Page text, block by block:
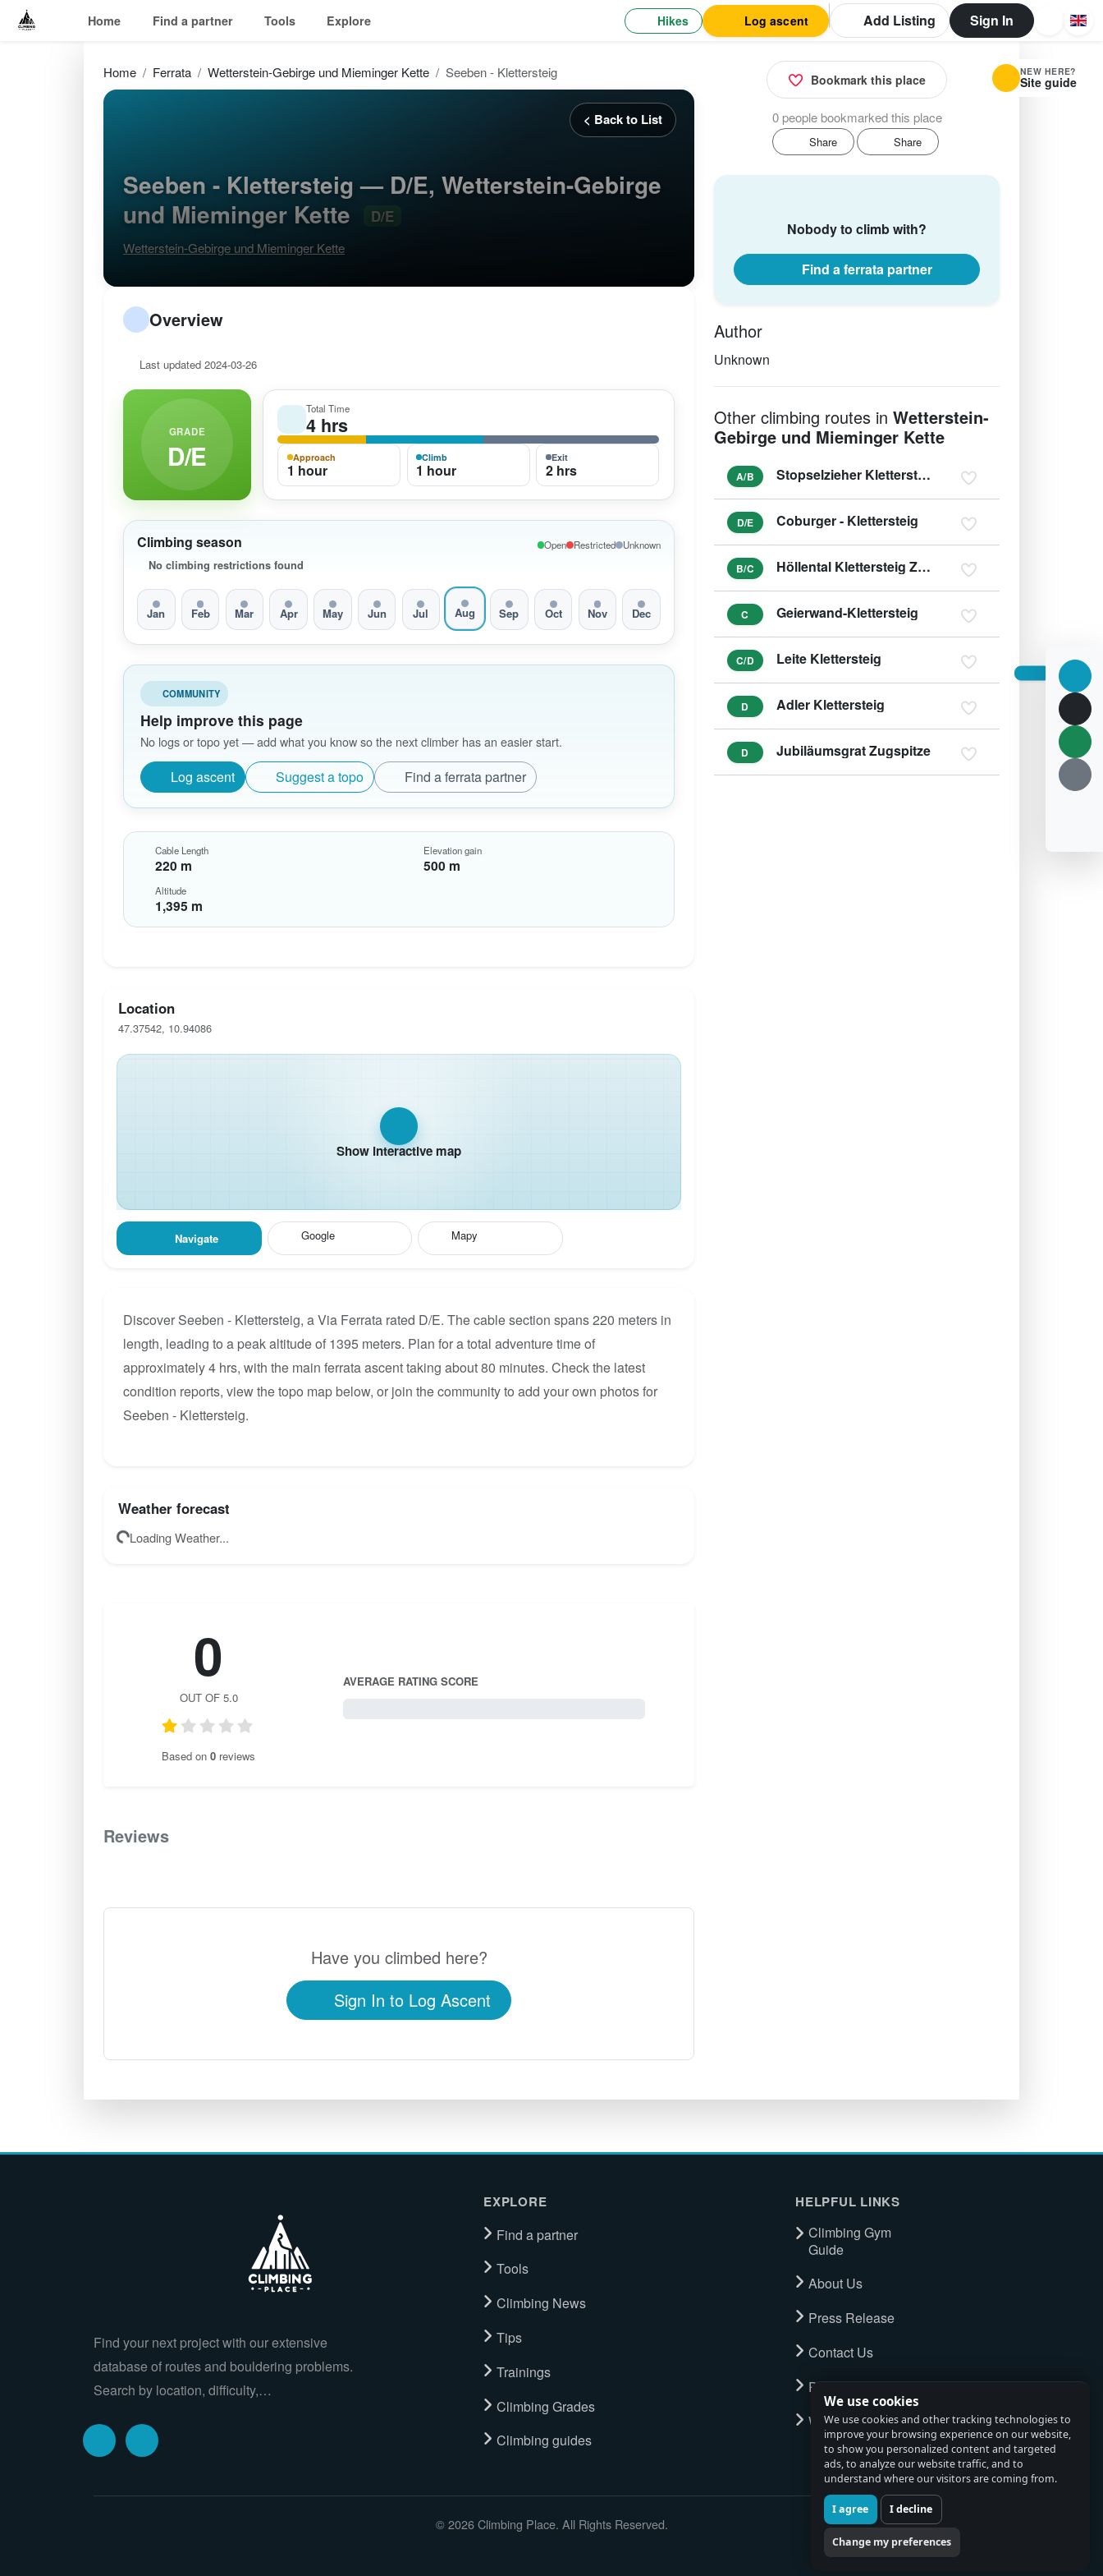
We use cookies
We use cookies and other tracking technologies to
improve your browsing experience on our website,
to show you personalized content and targeted
ads, to analyze our website traffic, and to
understand where our visitors are coming from.
I agree I decline
Change my preferences
Home Find a partner Tools Explore Hikes Log ascent Add Listing Sign In
Home Ferrata Wetterstein-Gebirge und Mieminger Kette Seeben - Klettersteig
< Back to List
Seeben - Klettersteig — D/E, Wetterstein-Gebirge
und Mieminger Kette
D/E
Wetterstein-Gebirge und Mieminger Kette
Overview
Last updated 2024-03-26
GRADE
D/E
Total Time
4 hrs
Approach
1 hour
Climb
1 hour
Exit
2 hrs
Climbing season
No climbing restrictions found
Open Restricted Unknown
Jan Feb Mar Apr May Jun Jul Aug Sep Oct Nov Dec
COMMUNITY
Help improve this page
No logs or topo yet — add what you know so the next climber has an easier start.
Log ascent Suggest a topo Find a ferrata partner
Cable Length
220 m
Elevation gain
500 m
Altitude
1,395 m
Location
47.37542, 10.94086
Show interactive map
Navigate Google Mapy
Discover Seeben - Klettersteig, a Via Ferrata rated D/E. The cable section spans 220 meters in
length, leading to a peak altitude of 1395 meters. Plan for a total adventure time of
approximately 4 hrs, with the main ferrata ascent taking about 80 minutes. Check the latest
condition reports, view the topo map below, or join the community to add your own photos for
Seeben - Klettersteig.
Weather forecast
Loading Weather...
0
OUT OF 5.0
Based on 0 reviews
AVERAGE RATING SCORE
Reviews
Have you climbed here?
Sign In to Log Ascent
Bookmark this place
0 people bookmarked this place
Share Share
Nobody to climb with?
Find a ferrata partner
Author
Unknown
Other climbing routes in Wetterstein-
Gebirge und Mieminger Kette
A/B Stopselzieher Klettersteig Zugspitze Westweg
D/E Coburger - Klettersteig
B/C Höllental Klettersteig Zugspitze
C Geierwand-Klettersteig
C/D Leite Klettersteig
D Adler Klettersteig
D Jubiläumsgrat Zugspitze
Find your next project with our extensive
database of routes and bouldering problems.
Search by location, difficulty,…
EXPLORE
Find a partner
Tools
Climbing News
Tips
Trainings
Climbing Grades
Climbing guides
HELPFUL LINKS
Climbing Gym
Guide
About Us
Press Release
Contact Us
Privacy Policy
Watch full tour
© 2026 Climbing Place. All Rights Reserved.
NEW HERE?
Site guide